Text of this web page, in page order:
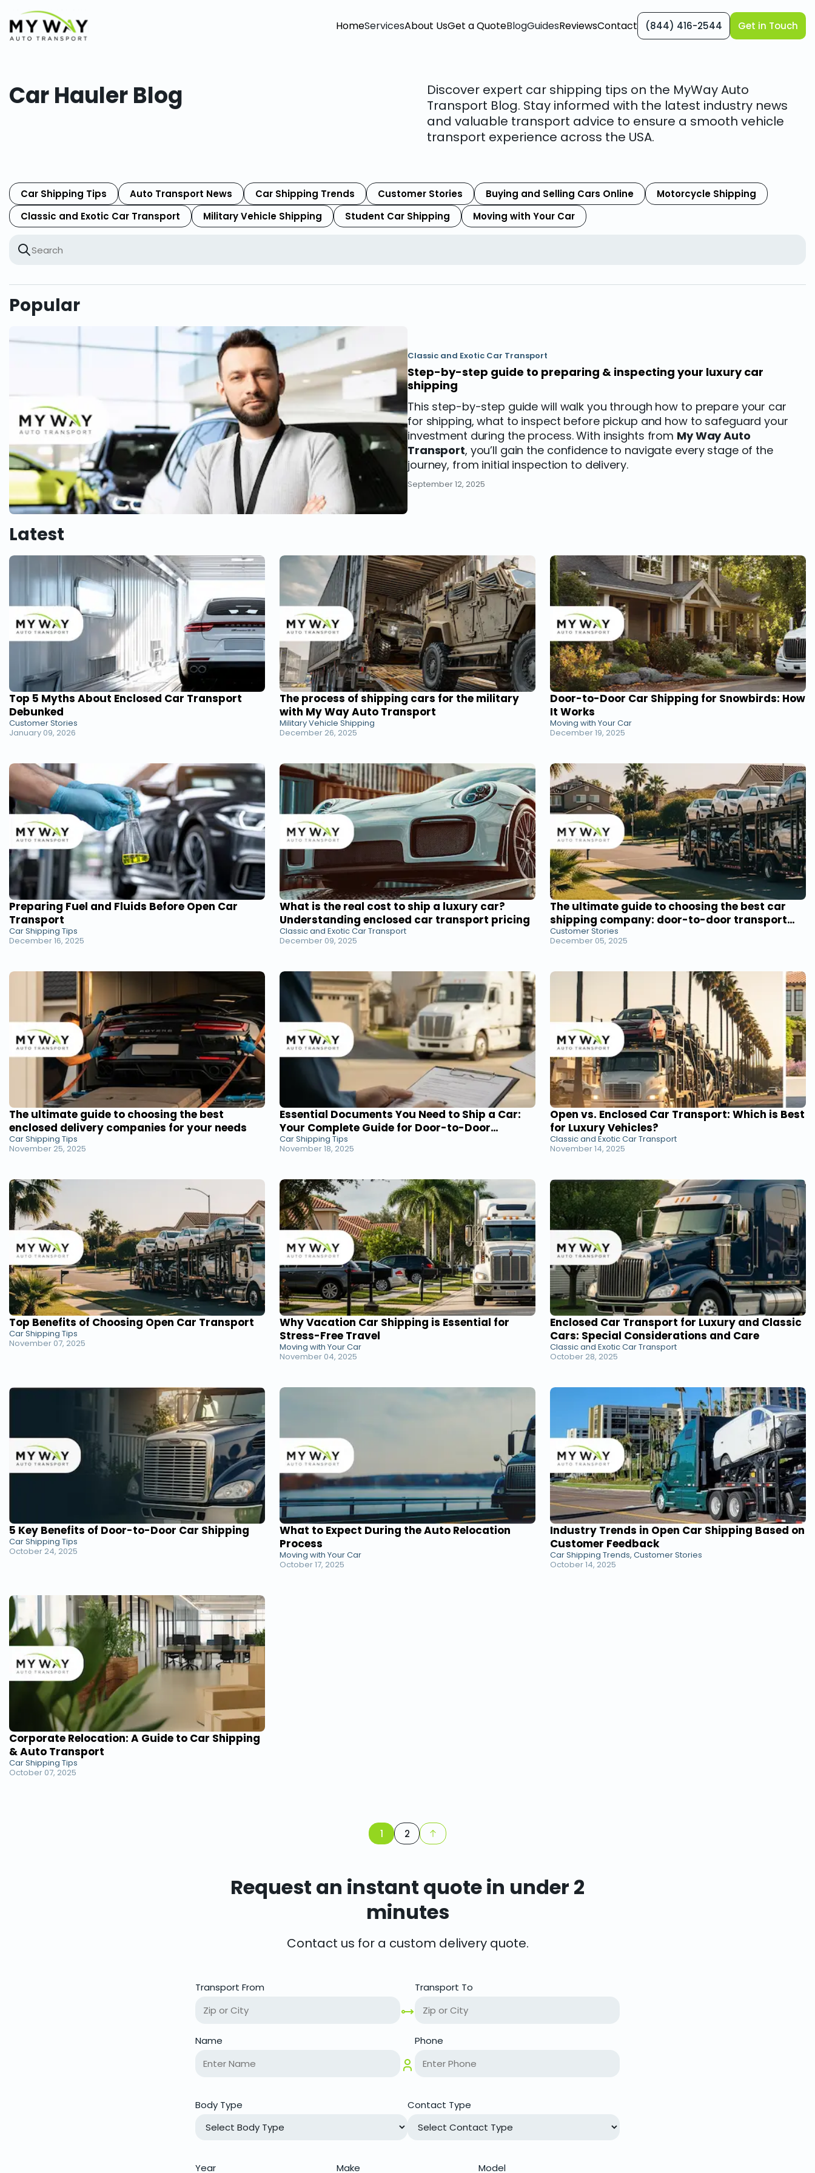
HomeServicesAbout UsGet a QuoteBlogGuidesReviewsContact (844) 416-2544 Get in Touch
Car Hauler Blog
Discover expert car shipping tips on the MyWay Auto
Transport Blog. Stay informed with the latest industry news
and valuable transport advice to ensure a smooth vehicle
transport experience across the USA.
Car Shipping Tips Auto Transport News Car Shipping Trends Customer Stories Buying and Selling Cars Online
Motorcycle Shipping
Classic and Exotic Car Transport
Military Vehicle Shipping Student Car Shipping Moving with Your Car
Popular
Classic and Exotic Car Transport
Step-by-step guide to preparing & inspecting your luxury car
shipping
This step-by-step guide will walk you through how to prepare your car
for shipping, what to inspect before pickup and how to safeguard your
investment during the process. With insights from My Way Auto
Transport, you’ll gain the confidence to navigate every stage of the
journey, from initial inspection to delivery.
September 12, 2025
Latest
Top 5 Myths About Enclosed Car Transport
Debunked
Customer Stories
January 09, 2026
The process of shipping cars for the military
with My Way Auto Transport
Military Vehicle Shipping
December 26, 2025
Door-to-Door Car Shipping for Snowbirds: How
It Works
Moving with Your Car
December 19, 2025
Preparing Fuel and Fluids Before Open Car
Transport
Car Shipping Tips
December 16, 2025
What is the real cost to ship a luxury car?
Understanding enclosed car transport pricing
Classic and Exotic Car Transport
December 09, 2025
The ultimate guide to choosing the best car
shipping company: door-to-door transport
service reviews
Customer Stories
December 05, 2025
The ultimate guide to choosing the best
enclosed delivery companies for your needs
Car Shipping Tips
November 25, 2025
Essential Documents You Need to Ship a Car:
Your Complete Guide for Door-to-Door
Transport
Car Shipping Tips
November 18, 2025
Open vs. Enclosed Car Transport: Which is Best
for Luxury Vehicles?
Classic and Exotic Car Transport
November 14, 2025
Top Benefits of Choosing Open Car Transport
Car Shipping Tips
November 07, 2025
Why Vacation Car Shipping is Essential for
Stress-Free Travel
Moving with Your Car
November 04, 2025
Enclosed Car Transport for Luxury and Classic
Cars: Special Considerations and Care
Classic and Exotic Car Transport
October 28, 2025
5 Key Benefits of Door-to-Door Car Shipping
Car Shipping Tips
October 24, 2025
What to Expect During the Auto Relocation
Process
Moving with Your Car
October 17, 2025
Industry Trends in Open Car Shipping Based on
Customer Feedback
Car Shipping Trends, Customer Stories
October 14, 2025
Corporate Relocation: A Guide to Car Shipping
& Auto Transport
Car Shipping Tips
October 07, 2025
1 2
Request an instant quote in under 2
minutes
Contact us for a custom delivery quote.
Transport From Transport To
Name Phone
Body Type Contact Type
Year Make Model